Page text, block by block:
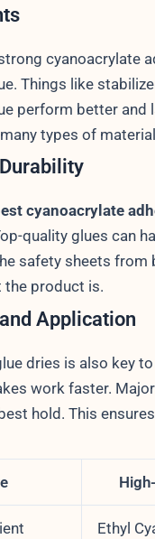
cyanoacrylate
Things like
perform better and
types of
cyanoacrylate
quality glues can
safety sheets
the product is.
Application
dries is also key
work faster.
hold. This
Ethyl